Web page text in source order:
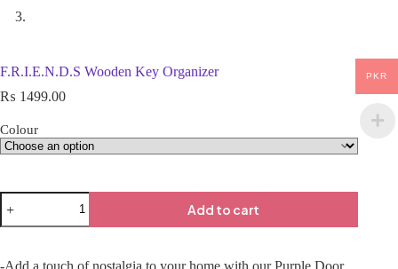
F.R.I.E.N.D.S Wooden Key Organizer
₨ 1499.00
Colour
Add to cart
-Add a touch of nostalgia to your home with our Purple Door
PKR